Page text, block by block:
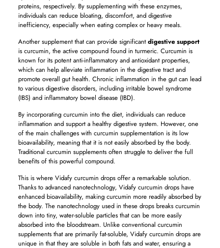
proteins, respectively. By supplementing with these enzymes,
individuals can reduce bloating, discomfort, and digestive
inefficiency, especially when eating complex or heavy meals.
Another supplement that can provide significant digestive support
is curcumin, the active compound found in turmeric. Curcumin is
known for its potent anti-inflammatory and antioxidant properties,
which can help alleviate inflammation in the digestive tract and
promote overall gut health. Chronic inflammation in the gut can lead
to various digestive disorders, including irritable bowel syndrome
(IBS) and inflammatory bowel disease (IBD).
By incorporating curcumin into the diet, individuals can reduce
inflammation and support a healthy digestive system. However, one
of the main challenges with curcumin supplementation is its low
bioavailability, meaning that it is not easily absorbed by the body.
Traditional curcumin supplements often struggle to deliver the full
benefits of this powerful compound.
This is where Vidafy curcumin drops offer a remarkable solution.
Thanks to advanced nanotechnology, Vidafy curcumin drops have
enhanced bioavailability, making curcumin more readily absorbed by
the body. The nanotechnology used in these drops breaks curcumin
down into tiny, water-soluble particles that can be more easily
absorbed into the bloodstream. Unlike conventional curcumin
supplements that are primarily fat-soluble, Vidafy curcumin drops are
unique in that they are soluble in both fats and water, ensuring a